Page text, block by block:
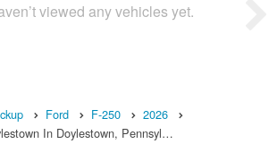
viewed any vehicles yet.
Ford F-250
2026
In Doylestown, Pennsyl…